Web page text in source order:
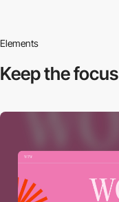
Elements
Keep the